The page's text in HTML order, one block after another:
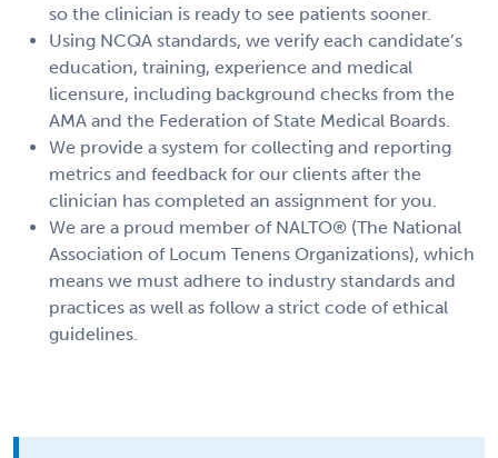
so the clinician is ready to see patients sooner.
Using NCQA standards, we verify each candidate’s
education, training, experience and medical
licensure, including background checks from the
AMA and the Federation of State Medical Boards.
We provide a system for collecting and reporting
metrics and feedback for our clients after the
clinician has completed an assignment for you.
We are a proud member of NALTO® (The National
Association of Locum Tenens Organizations), which
means we must adhere to industry standards and
practices as well as follow a strict code of ethical
guidelines.